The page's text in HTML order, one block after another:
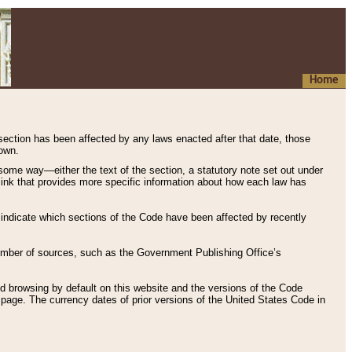
Home
has been affected by any laws enacted after that date, those
way—either the text of the section, a statutory note set out under
that provides more specific information about how each law has
which sections of the Code have been affected by recently
of sources, such as the Government Publishing Office’s
browsing by default on this website and the versions of the Code
page. The currency dates of prior versions of the United States Code in